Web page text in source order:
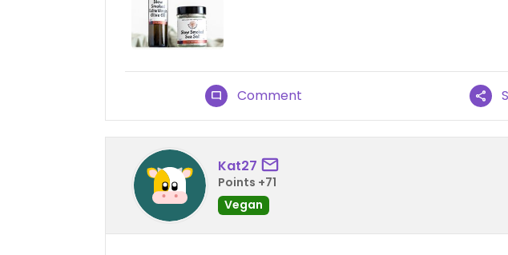
Comment
Kat27
Points +71
Vegan